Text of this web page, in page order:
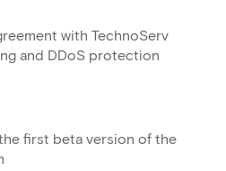
with TechnoServ
and DDoS protection
first beta version of the